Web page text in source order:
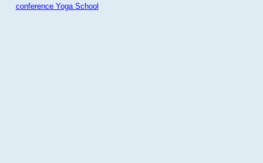
conference Yoga School